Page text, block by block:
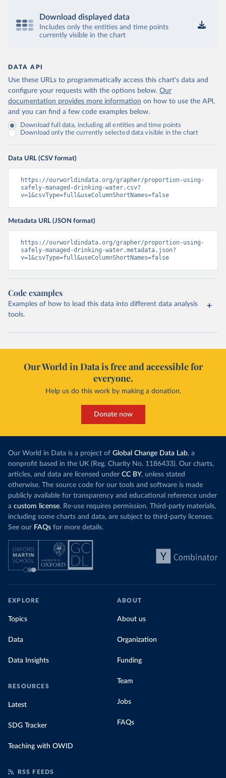
Download displayed data
Includes only the entities and time points
currently visible in the chart
DATA API
Use these URLs to programmatically access this chart's data and
configure your requests with the options below. Our
documentation provides more information on how to use the API,
and you can find a few code examples below.
Download full data, including all entities and time points
Download only the currently selected data visible in the chart
Data URL (CSV format)
https://ourworldindata.org/grapher/proportion-using-
safely-managed-drinking-water.csv?
v=1&csvType=full&useColumnShortNames=false
Metadata URL (JSON format)
https://ourworldindata.org/grapher/proportion-using-
safely-managed-drinking-water.metadata.json?
v=1&csvType=full&useColumnShortNames=false
Code examples
Examples of how to load this data into different data analysis
tools.
Our World in Data is free and accessible for
everyone.
Help us do this work by making a donation.
Donate now
Our World in Data is a project of Global Change Data Lab, a
nonprofit based in the UK (Reg. Charity No. 1186433). Our charts,
articles, and data are licensed under CC BY, unless stated
otherwise. The source code for our tools and software is made
publicly available for transparency and educational reference under
a custom license. Re-use requires permission. Third-party materials,
including some charts and data, are subject to third-party licenses.
See our FAQs for more details.
EXPLORE
Topics
Data
Data Insights
RESOURCES
Latest
SDG Tracker
Teaching with OWID
ABOUT
About us
Organization
Funding
Team
Jobs
FAQs
RSS FEEDS